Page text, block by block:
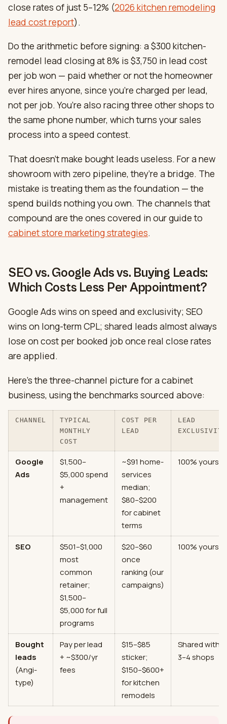
close rates of just 5–12% (2026 kitchen remodeling
lead cost report).
Do the arithmetic before signing: a $300 kitchen-
remodel lead closing at 8% is $3,750 in lead cost
per job won — paid whether or not the homeowner
ever hires anyone, since you’re charged per lead,
not per job. You’re also racing three other shops to
the same phone number, which turns your sales
process into a speed contest.
That doesn’t make bought leads useless. For a new
showroom with zero pipeline, they’re a bridge. The
mistake is treating them as the foundation — the
spend builds nothing you own. The channels that
compound are the ones covered in our guide to
cabinet store marketing strategies.
SEO vs. Google Ads vs. Buying Leads:
Which Costs Less Per Appointment?
Google Ads wins on speed and exclusivity; SEO
wins on long-term CPL; shared leads almost always
lose on cost per booked job once real close rates
are applied.
Here’s the three-channel picture for a cabinet
business, using the benchmarks sourced above:
CHANNEL
TYPICAL
MONTHLY
COST
COST PER
LEAD
LEAD
EXCLUSIVITY
Google
Ads
$1,500–
$5,000 spend
+
management
~$91 home-
services
median;
$80–$200
for cabinet
terms
100% yours
SEO
$501–$1,000
most
common
retainer;
$1,500–
$5,000 for full
programs
$20–$60
once
ranking (our
campaigns)
100% yours
Bought
leads
(Angi-
type)
Pay per lead
+ ~$300/yr
fees
$15–$85
sticker;
$150–$600+
for kitchen
remodels
Shared with
3–4 shops